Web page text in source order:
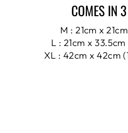
COMES IN
M : 21cm x
L : 21cm x
XL : 42cm x 42cm